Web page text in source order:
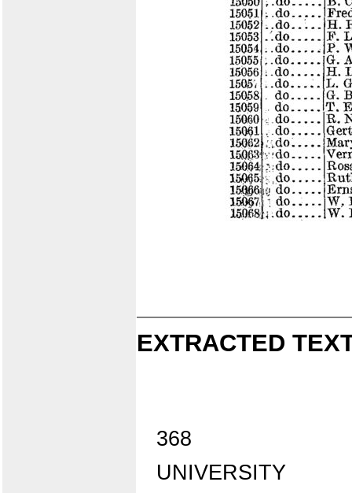
EXTRACTED
368
UNIVERSITY